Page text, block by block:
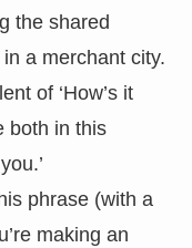
the shared
a merchant city.
of ‘How’s it
both in this
phrase (with a
making an